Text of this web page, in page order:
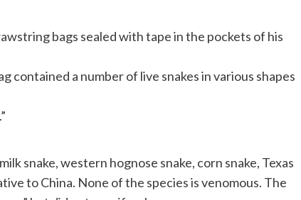
bags sealed with tape in the pockets of his
contained a number of live snakes in various shapes
snake, western hognose snake, corn snake, Texas
to China. None of the species is venomous. The